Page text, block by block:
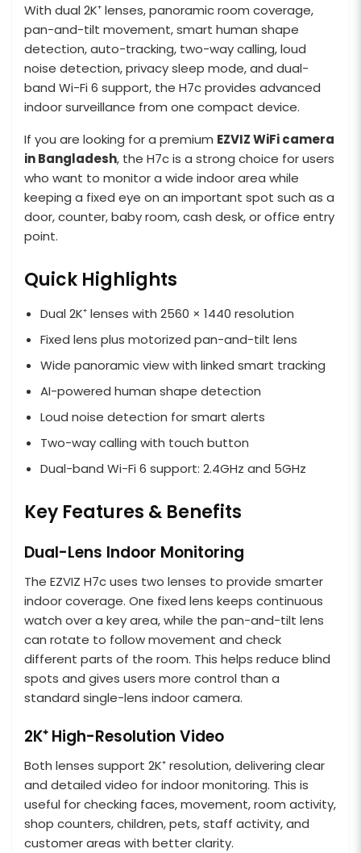
With dual 2K⁺ lenses, panoramic room coverage,
pan-and-tilt movement, smart human shape
detection, auto-tracking, two-way calling, loud
noise detection, privacy sleep mode, and dual-
band Wi-Fi 6 support, the H7c provides advanced
indoor surveillance from one compact device.
If you are looking for a premium EZVIZ WiFi camera
in Bangladesh, the H7c is a strong choice for users
who want to monitor a wide indoor area while
keeping a fixed eye on an important spot such as a
door, counter, baby room, cash desk, or office entry
point.
Quick Highlights
Dual 2K⁺ lenses with 2560 × 1440 resolution
Fixed lens plus motorized pan-and-tilt lens
Wide panoramic view with linked smart tracking
AI-powered human shape detection
Loud noise detection for smart alerts
Two-way calling with touch button
Dual-band Wi-Fi 6 support: 2.4GHz and 5GHz
Key Features & Benefits
Dual-Lens Indoor Monitoring
The EZVIZ H7c uses two lenses to provide smarter
indoor coverage. One fixed lens keeps continuous
watch over a key area, while the pan-and-tilt lens
can rotate to follow movement and check
different parts of the room. This helps reduce blind
spots and gives users more control than a
standard single-lens indoor camera.
2K⁺ High-Resolution Video
Both lenses support 2K⁺ resolution, delivering clear
and detailed video for indoor monitoring. This is
useful for checking faces, movement, room activity,
shop counters, children, pets, staff activity, and
customer areas with better clarity.